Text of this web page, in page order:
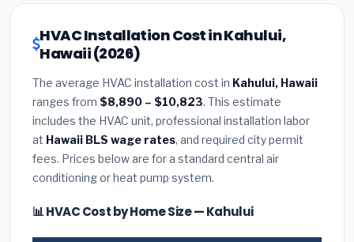
HVAC Installation Cost in Kahului,
Hawaii (2026)
The average HVAC installation cost in Kahului, Hawaii
ranges from $8,890 – $10,823. This estimate
includes the HVAC unit, professional installation labor
at Hawaii BLS wage rates, and required city permit
fees. Prices below are for a standard central air
conditioning or heat pump system.
📊 HVAC Cost by Home Size — Kahului